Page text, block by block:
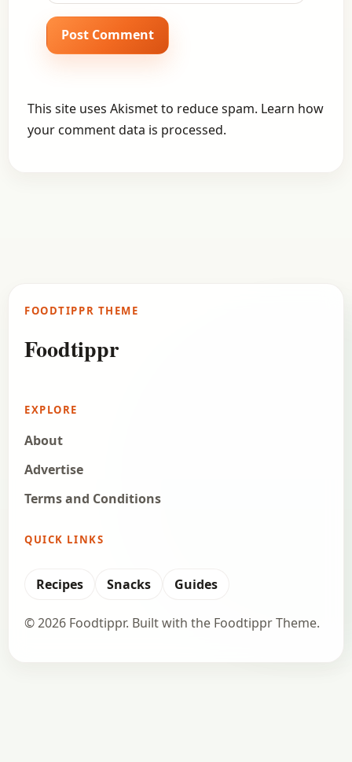
This site uses Akismet to reduce spam. Learn how
your comment data is processed.
FOODTIPPR THEME
Foodtippr
EXPLORE
About
Advertise
Terms and Conditions
QUICK LINKS
Recipes Snacks Guides
© 2026 Foodtippr. Built with the Foodtippr Theme.